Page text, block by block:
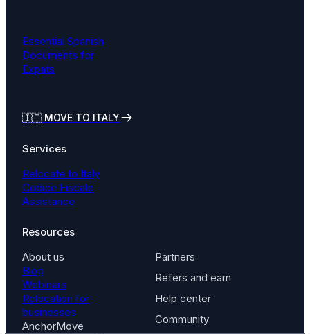
Essential Spanish
Documents for
Expats
🇮🇹 MOVE TO ITALY
Services
Relocate to Italy
Codice Fiscale
Assistance
Resources
About us
Blog
Webinars
Relocation for
businesses
AnchorMove
Partners
Refers and earn
Help center
Community